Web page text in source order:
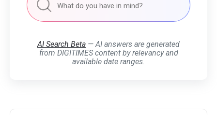
AI Search Beta — AI answers are generated
from DIGITIMES content by relevancy and
available date ranges.